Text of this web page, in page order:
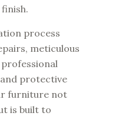
process
meticulous
protective
furniture not
is built to